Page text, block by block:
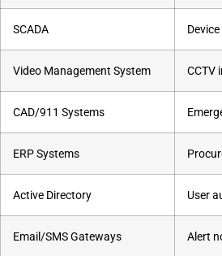
SCADA
Video Management System CCTV
CAD/911 Systems
ERP Systems
Active Directory User
Email/SMS Gateways Alert